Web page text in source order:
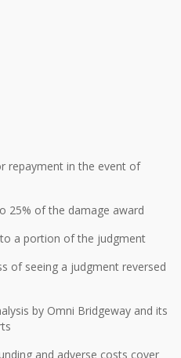
repayment in the event of
25% of the damage award
a portion of the judgment
of seeing a judgment reversed
by Omni Bridgeway and its
and adverse costs cover